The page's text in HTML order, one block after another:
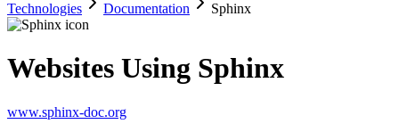
Technologies Documentation Sphinx
Websites Using Sphinx
www.sphinx-doc.org